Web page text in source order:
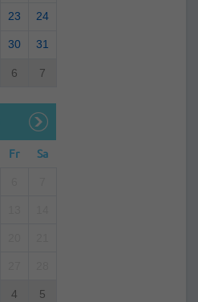
23 24
30 31
6 7
Fr Sa
4 5